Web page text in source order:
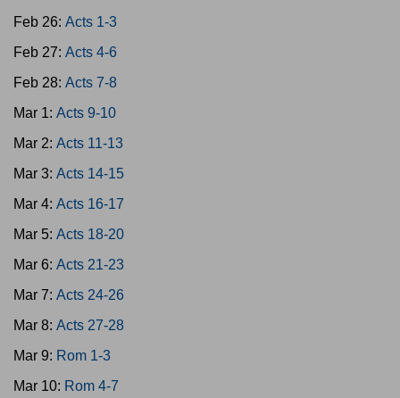
Feb 26: Acts 1-3
Feb 27: Acts 4-6
Feb 28: Acts 7-8
Mar 1: Acts 9-10
Mar 2: Acts 11-13
Mar 3: Acts 14-15
Mar 4: Acts 16-17
Mar 5: Acts 18-20
Mar 6: Acts 21-23
Mar 7: Acts 24-26
Mar 8: Acts 27-28
Mar 9: Rom 1-3
Mar 10: Rom 4-7